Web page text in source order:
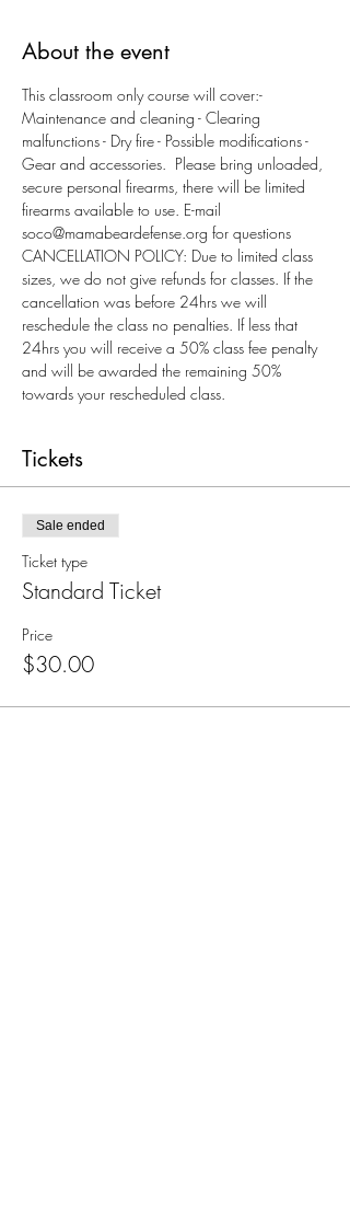
About the event
This classroom only course will cover:-
Maintenance and cleaning - Clearing
malfunctions - Dry fire - Possible modifications -
Gear and accessories.  Please bring unloaded,
secure personal firearms, there will be limited
firearms available to use. E-mail
soco@mamabeardefense.org for questions
CANCELLATION POLICY: Due to limited class
sizes, we do not give refunds for classes. If the
cancellation was before 24hrs we will
reschedule the class no penalties. If less that
24hrs you will receive a 50% class fee penalty
and will be awarded the remaining 50%
towards your rescheduled class.
Tickets
Sale ended
Ticket type
Standard Ticket
Price
$30.00